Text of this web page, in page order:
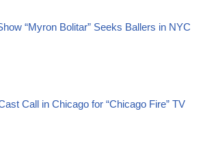
“Myron Bolitar” Seeks Ballers in NYC
Call in Chicago for “Chicago Fire” TV